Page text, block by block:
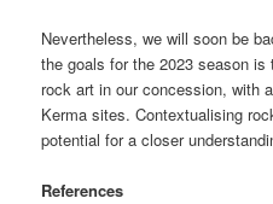
Nevertheless, we will soon be
the goals for the 2023 season
rock art in our concession, with
Kerma sites. Contextualising
potential for a closer
References